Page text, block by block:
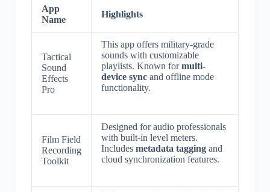
App
Name
Highlights
Tactical
Sound
Effects
Pro
This app offers military-grade
sounds with customizable
playlists. Known formulti-
device syncand offline mode
functionality.
Film Field
Recording
Toolkit
Designed for audio professionals
with built-in level meters.
Includes metadata taggingand
cloud synchronization features.